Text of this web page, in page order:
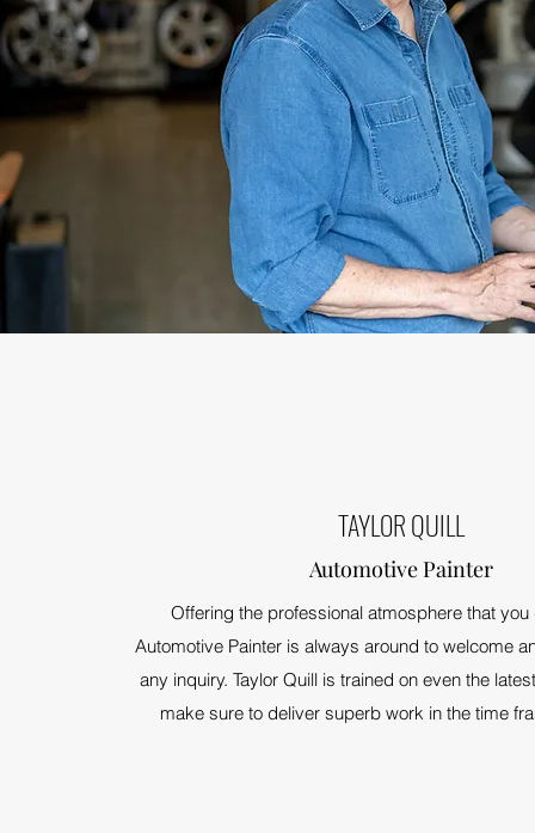
TAYLOR QUILL
Automotive Painter
Offering the professional atmosphere that
Automotive Painter is always around to welcome
any inquiry. Taylor Quill is trained on even the
make sure to deliver superb work in the time